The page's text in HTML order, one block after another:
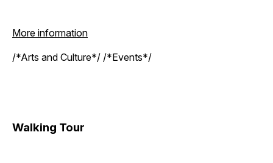
More information
/*Arts and Culture*/ /*Events*/
Walking Tour